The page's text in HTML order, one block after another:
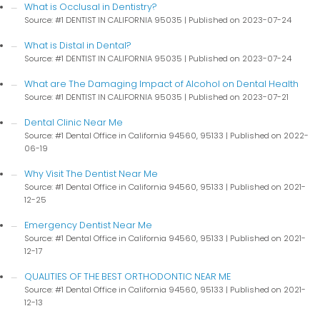
What is Occlusal in Dentistry?
Source: #1 DENTIST IN CALIFORNIA 95035 Published on 2023-07-24
What is Distal in Dental?
Source: #1 DENTIST IN CALIFORNIA 95035 Published on 2023-07-24
What are The Damaging Impact of Alcohol on Dental Health
Source: #1 DENTIST IN CALIFORNIA 95035 Published on 2023-07-21
Dental Clinic Near Me
Source: #1 Dental Office in California 94560, 95133
Published on 2022-
06-19
Why Visit The Dentist Near Me
Source: #1 Dental Office in California 94560, 95133
Published on 2021-
12-25
Emergency Dentist Near Me
Source: #1 Dental Office in California 94560, 95133
Published on 2021-
12-17
QUALITIES OF THE BEST ORTHODONTIC NEAR ME
Source: #1 Dental Office in California 94560, 95133
Published on 2021-
12-13